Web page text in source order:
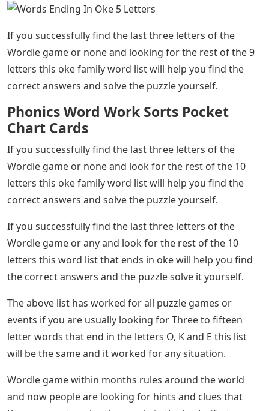
If you successfully find the last three letters of the
Wordle game or none and looking for the rest of the 9
letters this oke family word list will help you find the
correct answers and solve the puzzle yourself.
Phonics Word Work Sorts Pocket
Chart Cards
If you successfully find the last three letters of the
Wordle game or none and look for the rest of the 10
letters this oke family word list will help you find the
correct answers and solve the puzzle yourself.
If you successfully find the last three letters of the
Wordle game or any and look for the rest of the 10
letters this word list that ends in oke will help you find
the correct answers and the puzzle solve it yourself.
The above list has worked for all puzzle games or
events if you are usually looking for Three to fifteen
letter words that end in the letters O, K and E this list
will be the same and it worked for any situation.
Wordle game within months rules around the world
and now people are looking for hints and clues that